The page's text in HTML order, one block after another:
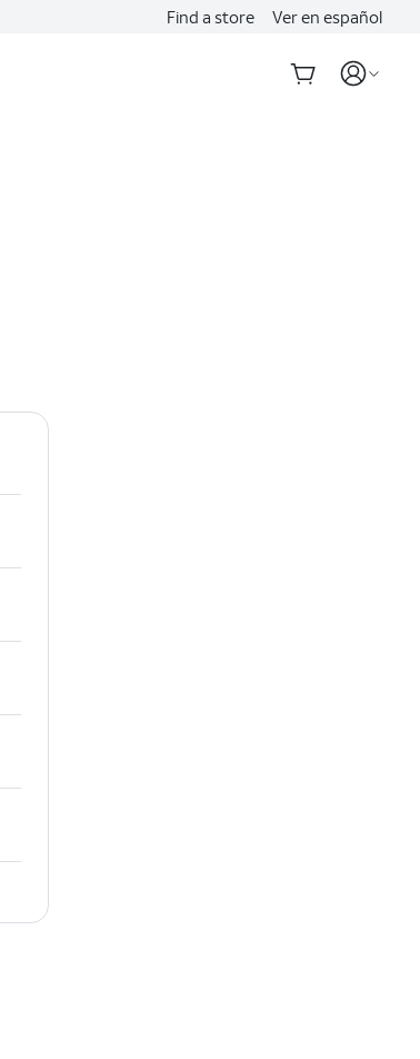
Find a store Ver en español